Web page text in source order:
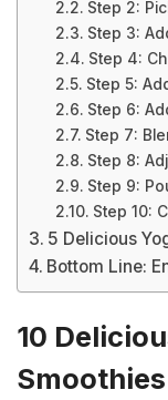
Step 2:
Step 3:
Step 4:
Step 5:
Step 6:
Step 7:
Step 8:
Step 9:
Step 10:
5 Delicious
Bottom Line:
10